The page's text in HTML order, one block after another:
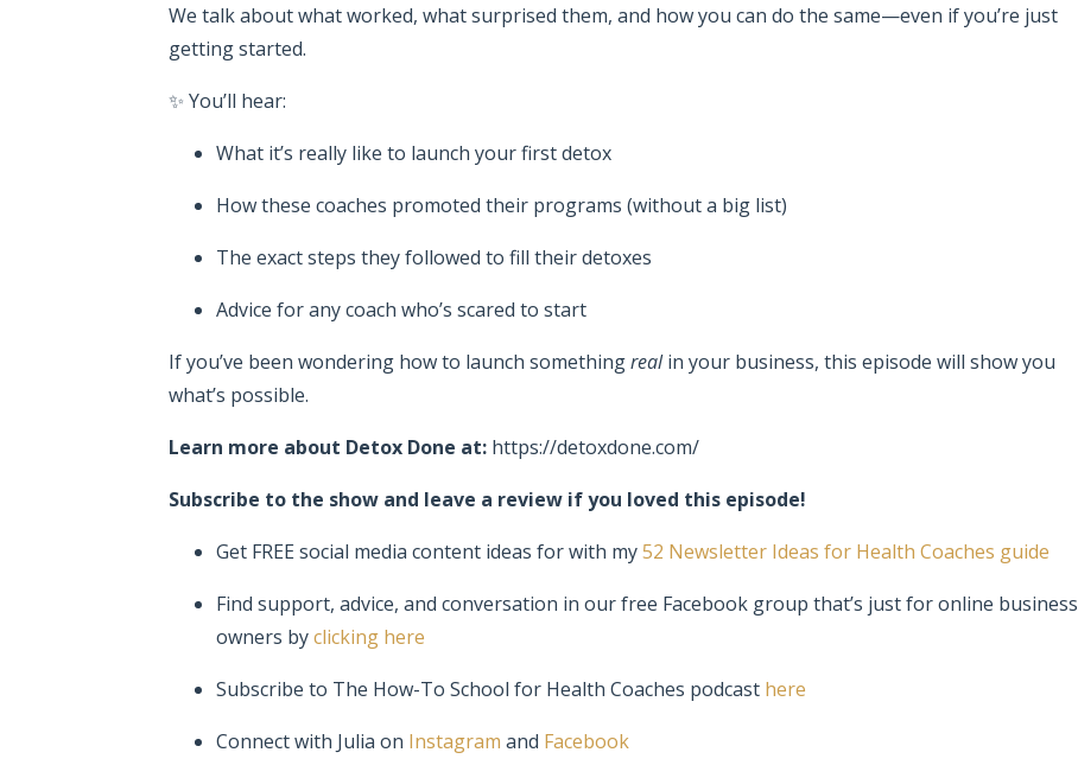
We talk about what worked, what surprised them, and how you can do the same—even if you’re just
getting started.
✨ You’ll hear:
What it’s really like to launch your first detox
How these coaches promoted their programs (without a big list)
The exact steps they followed to fill their detoxes
Advice for any coach who’s scared to start
If you’ve been wondering how to launch somethingrealin your business, this episode will show you
what’s possible.
Learn more about Detox Done at: https://detoxdone.com/
Subscribe to the show and leave a review if you loved this episode!
Get FREE social media content ideas for with my52 Newsletter Ideas for Health Coaches guide
Find support, advice, and conversation in our free Facebook group that’s just for online business
owners byclicking here
Subscribe to The How-To School for Health Coaches podcast here
Connect with Julia on Instagram and Facebook